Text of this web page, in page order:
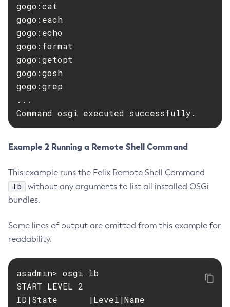
Delete-Connector-Connection-Pool
Delete-Connector-Resource
Delete-Connector-Security-Map
Delete-Connector-Work-Security-Map
Delete-Context-Service
Delete-Custom-Resource
Delete-Deployment-Group
Delete-Http-Redirect
Delete-Instance
Delete-Javamail-Resource
Delete-Jdbc-Connection-Pool
Delete-Jms-Resource
gogo:cat
gogo:each
gogo:echo
gogo:format
gogo:getopt
gogo:gosh
gogo:grep
...
Command osgi executed successfully.
Example 2 Running a Remote Shell Command
This example runs the Felix Remote Shell Command
lb
without any arguments to list all installed OSGi
bundles.
Some lines of output are omitted from this example for
readability.
asadmin> osgi lb
START LEVEL 2
ID|State      |Level|Name